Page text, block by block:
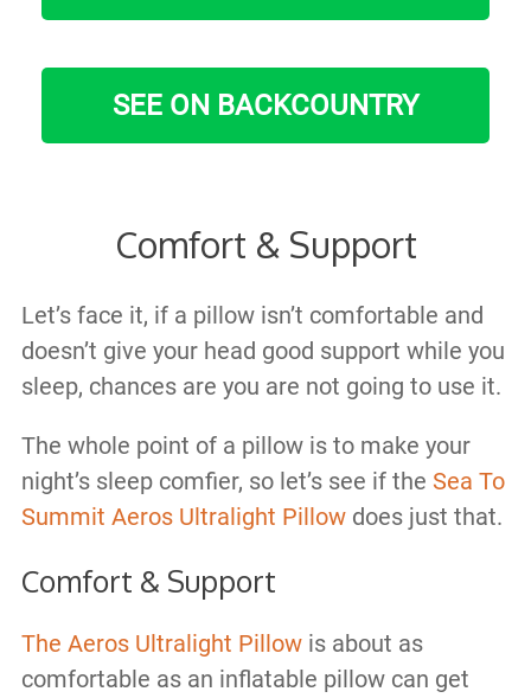
SEE ON BACKCOUNTRY
Comfort & Support
Let’s face it, if a pillow isn’t comfortable and
doesn’t give your head good support while you
sleep, chances are you are not going to use it.
The whole point of a pillow is to make your
night’s sleep comfier, so let’s see if the Sea To
Summit Aeros Ultralight Pillowdoes just that.
Comfort & Support
The Aeros Ultralight Pillowis about as
comfortable as an inflatable pillow can get